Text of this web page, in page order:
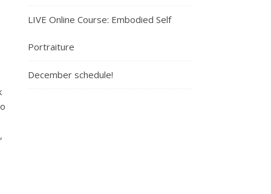
LIVE Online Course: Embodied Self
Portraiture
December schedule!